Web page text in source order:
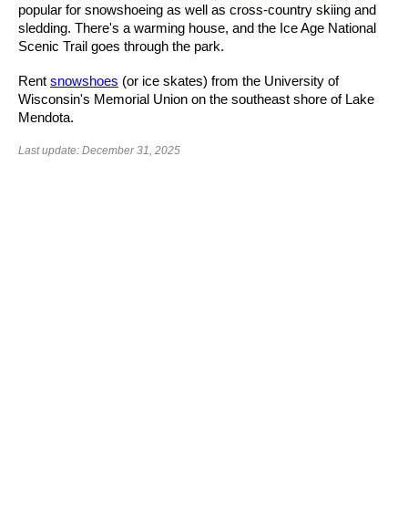
popular for snowshoeing as well as cross-country skiing and
sledding. There's a warming house, and the Ice Age National
Scenic Trail goes through the park.
Rent snowshoes (or ice skates) from the University of
Wisconsin's Memorial Union on the southeast shore of Lake
Mendota.
Last update: December 31, 2025